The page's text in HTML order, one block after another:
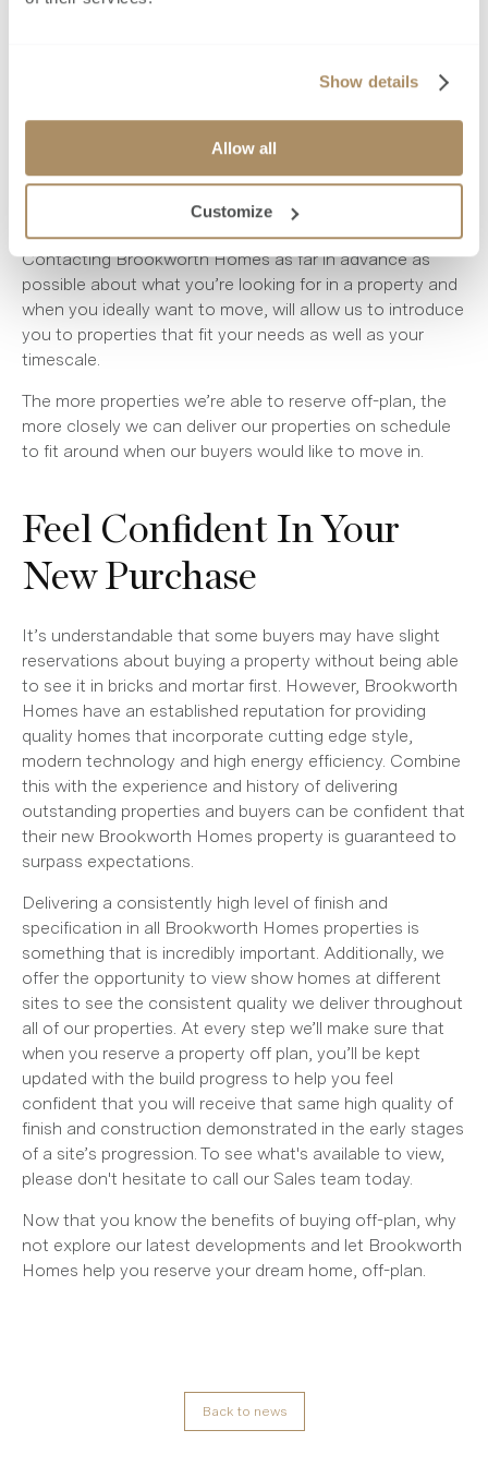
Show details
Allow all
Customize
Being prepared will allow you to take more time over
how you want your home to look, so you’ll be able to
thoroughly consider the interior design aspects, as well
furniture delivery, with the completion date of your new
Contacting Brookworth Homes as far in advance as
possible about what you’re looking for in a property and
when you ideally want to move, will allow us to introduce
you to properties that fit your needs as well as your
timescale.
The more properties we’re able to reserve off-plan, the
more closely we can deliver our properties on schedule
to fit around when our buyers would like to move in.
Feel Confident In Your
New Purchase
It’s understandable that some buyers may have slight
reservations about buying a property without being able
to see it in bricks and mortar first. However, Brookworth
Homes have an established reputation for providing
quality homes that incorporate cutting edge style,
modern technology and high energy efficiency. Combine
this with the experience and history of delivering
outstanding properties and buyers can be confident that
their new Brookworth Homes property is guaranteed to
surpass expectations.
Delivering a consistently high level of finish and
specification in all Brookworth Homes properties is
something that is incredibly important. Additionally, we
offer the opportunity to view show homes at different
sites to see the consistent quality we deliver throughout
all of our properties. At every step we’ll make sure that
when you reserve a property off plan, you’ll be kept
updated with the build progress to help you feel
confident that you will receive that same high quality of
finish and construction demonstrated in the early stages
of a site’s progression. To see what's available to view,
please don't hesitate to call our Sales team today.
Now that you know the benefits of buying off-plan, why
not explore our latest developments and let Brookworth
Homes help you reserve your dream home, off-plan.
Back to news